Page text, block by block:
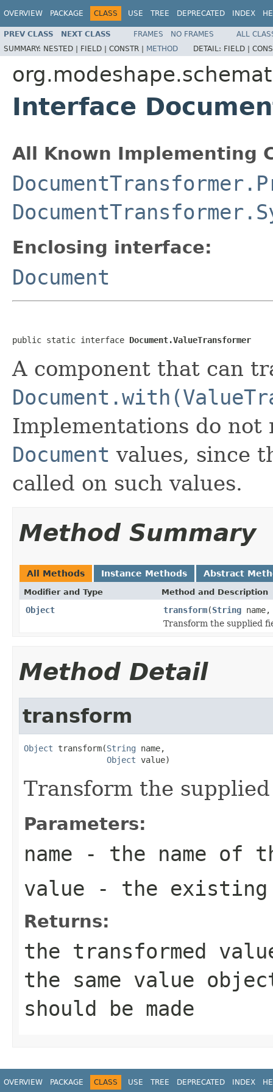
OVERVIEW PACKAGE CLASS USE TREE DEPRECATED INDEX
PREV CLASS NEXT CLASS FRAMES NO FRAMES
ALL
SUMMARY: NESTED | FIELD | CONSTR | METHOD DETAIL: FIELD |
Interface
All Known Implementing
Enclosing interface:
Document
public static interface Document.ValueTransformer
A component that can
Implementations do not
Document values, since
called on such values.
Method Summary
All Methods Instance Methods Abstract
Modifier and Type Method and Description
Object transform(String
Transform the supplied
Method Detail
transform
Object transform(String name,
Object value)
Transform the
Parameters:
name - the name of
value - the
Returns:
the transformed
the same value
should be made
OVERVIEW PACKAGE CLASS USE TREE DEPRECATED INDEX